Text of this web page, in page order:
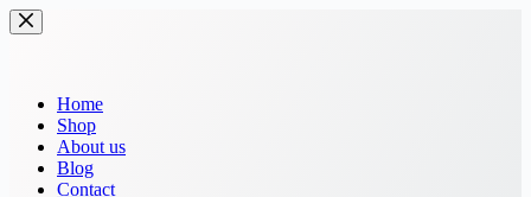
Home
Shop
About us
Blog
Contact